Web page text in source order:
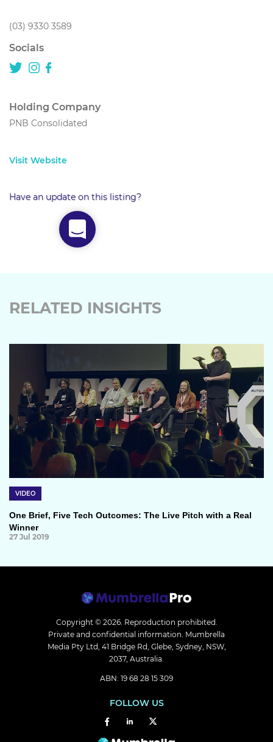
(03) 9330 3589
Socials
Holding Company
PNB Consolidated
Visit Website
Have an update on this listing?
RELATED INSIGHTS
VIDEO
One Brief, Five Tech Outcomes: The Live Pitch with a Real
Winner
27 Jul 2019
Copyright © 2026. Reproduction prohibited.
Private and confidential information. Mumbrella
Media Pty Ltd, 41 Bridge Rd, Glebe, Sydney, NSW,
2037, Australia.
ABN: 19 68 28 15 309
FOLLOW US